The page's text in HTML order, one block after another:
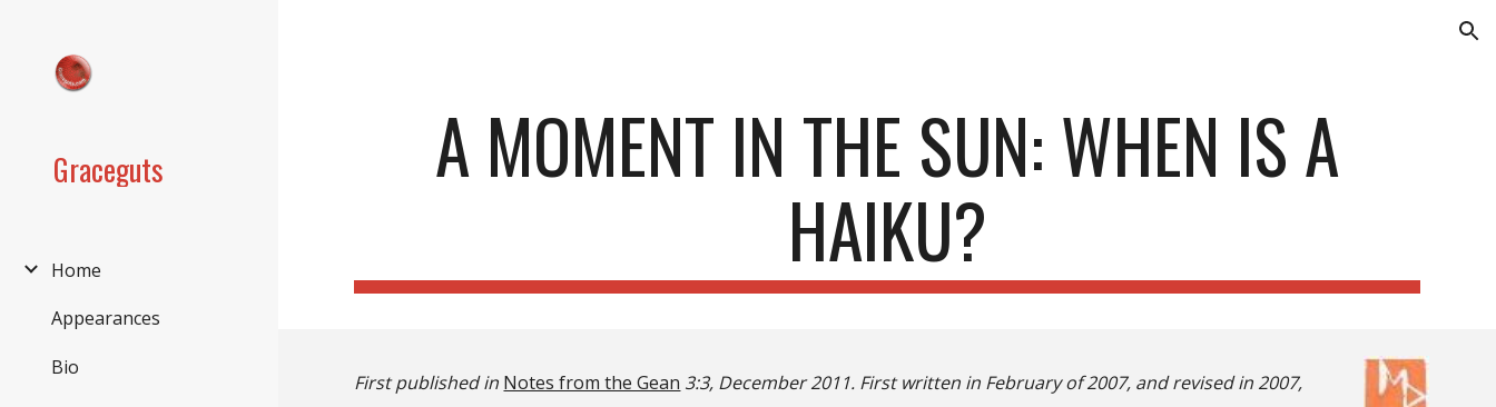
Graceguts
Home
Appearances
Bio
A MOMENT IN THE SUN: WHEN IS A
HAIKU?
First published in Notes from the Gean 3:3, December 2011. First written in February of 2007, and revised in 2007,